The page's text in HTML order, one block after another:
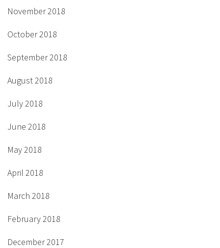
November 2018
October 2018
September 2018
August 2018
July 2018
June 2018
May 2018
April 2018
March 2018
February 2018
December 2017